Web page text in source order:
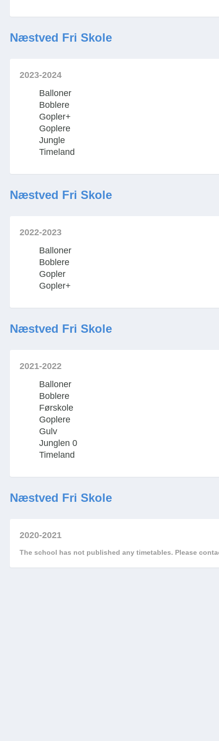
Næstved Fri Skole
2023-2024
Balloner
Boblere
Gopler+
Goplere
Jungle
Timeland
Næstved Fri Skole
2022-2023
Balloner
Boblere
Gopler
Gopler+
Næstved Fri Skole
2021-2022
Balloner
Boblere
Førskole
Goplere
Gulv
Junglen 0
Timeland
Næstved Fri Skole
2020-2021
The school has not published any timetables. Please